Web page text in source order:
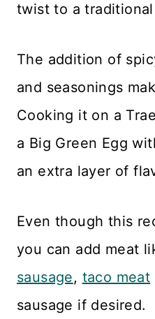
twist to a traditional
The addition of
and seasonings
Cooking it on a
a Big Green Egg
an extra layer of
Even though this
you can add meat
sausage, taco meat
sausage if desired.